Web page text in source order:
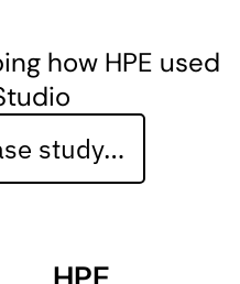
how HPE used
study…